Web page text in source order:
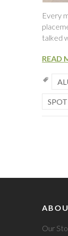
Every
talked
READ
Our